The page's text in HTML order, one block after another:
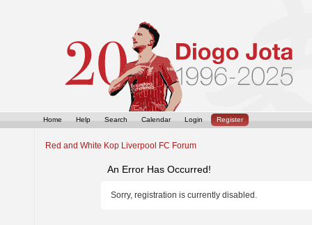
Home Help Search Calendar Login Register
Red and White Kop Liverpool FC Forum
An Error Has Occurred!
Sorry, registration is currently disabled.